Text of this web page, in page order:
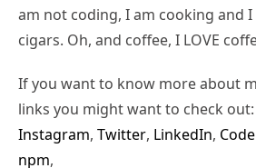
am not coding, I am cooking and
cigars. Oh, and coffee, I LOVE
If you want to know more about
links you might want to check out:
Instagram, Twitter, LinkedIn,
npm,